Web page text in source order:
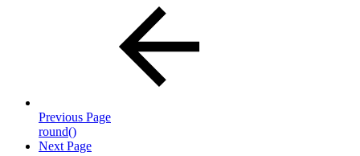
Previous Page
round()
Next Page